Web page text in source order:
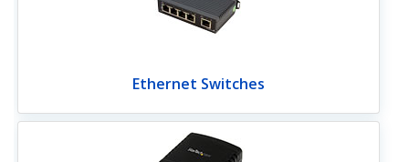
Ethernet Switches